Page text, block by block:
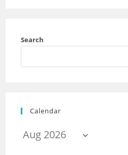
Search
Calendar